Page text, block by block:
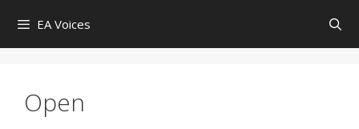
content
EA Voices
Open